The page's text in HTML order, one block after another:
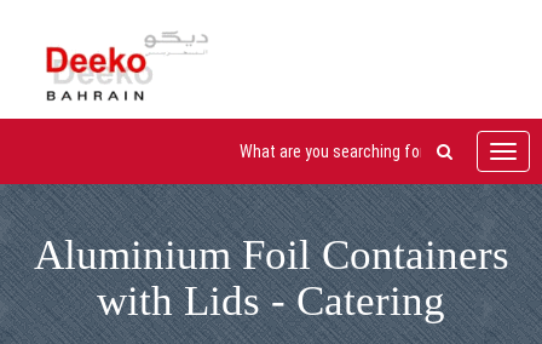
Aluminium Foil Containers
with Lids - Catering